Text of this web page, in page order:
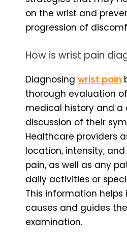
on the wrist and
progression of
How is wrist pain
Diagnosing wrist pain
thorough evaluation
medical history and a
discussion of their
Healthcare providers
location, intensity,
pain, as well as any
daily activities or
This information
causes and guides
examination.